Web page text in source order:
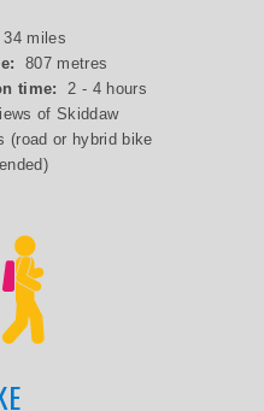
34 miles
807 metres
time:
2 - 4 hours
of Skiddaw
(road or hybrid bike